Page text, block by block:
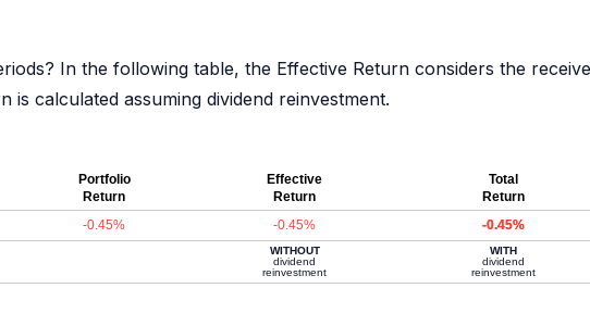
In the following table, the Effective Return considers the
is calculated assuming dividend reinvestment.
Portfolio
Return
Effective
Return
Total
Return
-0.45% -0.45% -0.45%
WITHOUT
dividend
reinvestment
WITH
dividend
reinvestment